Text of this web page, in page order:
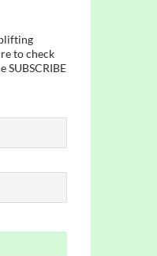
to check
SUBSCRIBE